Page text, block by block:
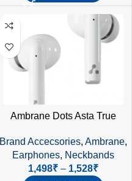
Ambrane Dots Asta True
30Hrs Playtime, Bluetooth
5.3, IPX4
Brand Accecsories,Ambrane,
Earphones, Neckbands
1,498₹ – 1,528₹